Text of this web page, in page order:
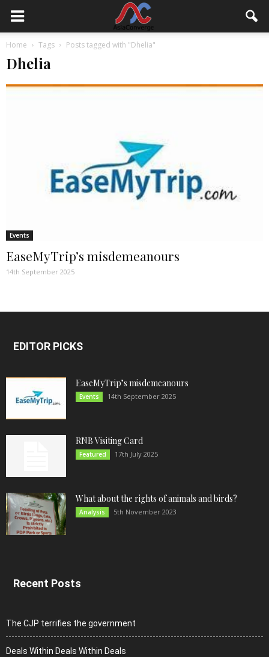
Home Tags Posts tagged with "Dhelia"
Dhelia
Events
EaseMyTrip’s misdemeanours
14th September 2025
EDITOR PICKS
EaseMyTrip’s misdemeanours
Events 14th September 2025
RNB Visiting Card
Featured 17th July 2025
What about the rights of animals and birds?
Analysis 5th November 2023
Recent Posts
The CJP terrifies the government
Deals Within Deals Within Deals